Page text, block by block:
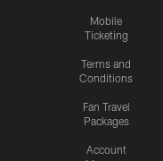
Mobile
Ticketing
Terms and
Conditions
Fan Travel
Packages
Account